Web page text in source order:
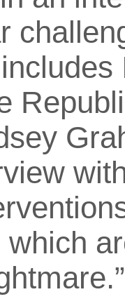
which